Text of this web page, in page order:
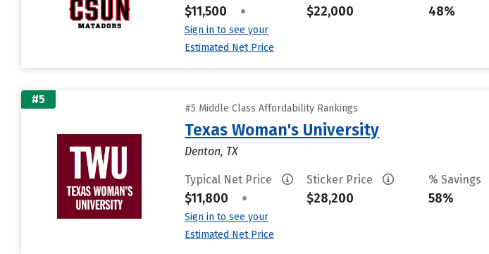
$11,500 •
Sign in to see your
Estimated Net Price
$22,000 48%
#5
#5 Middle Class Affordability Rankings
Texas Woman's University
Denton, TX
Typical Net Price
$11,800 •
Sign in to see your
Estimated Net Price
Sticker Price
$28,200
% Savings
58%